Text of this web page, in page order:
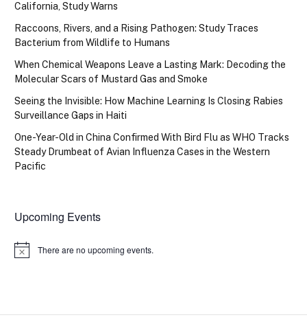
California, Study Warns
Raccoons, Rivers, and a Rising Pathogen: Study Traces
Bacterium from Wildlife to Humans
When Chemical Weapons Leave a Lasting Mark: Decoding the
Molecular Scars of Mustard Gas and Smoke
Seeing the Invisible: How Machine Learning Is Closing Rabies
Surveillance Gaps in Haiti
One-Year-Old in China Confirmed With Bird Flu as WHO Tracks
Steady Drumbeat of Avian Influenza Cases in the Western
Pacific
Upcoming Events
Notice There are no upcoming events.